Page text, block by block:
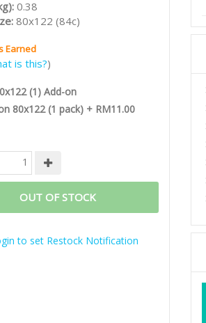
0.38
80x122 (84c)
Earned
is this?)
(1) Add-on
80x122 (1 pack) + RM11.00
OUT OF STOCK
to set Restock Notification